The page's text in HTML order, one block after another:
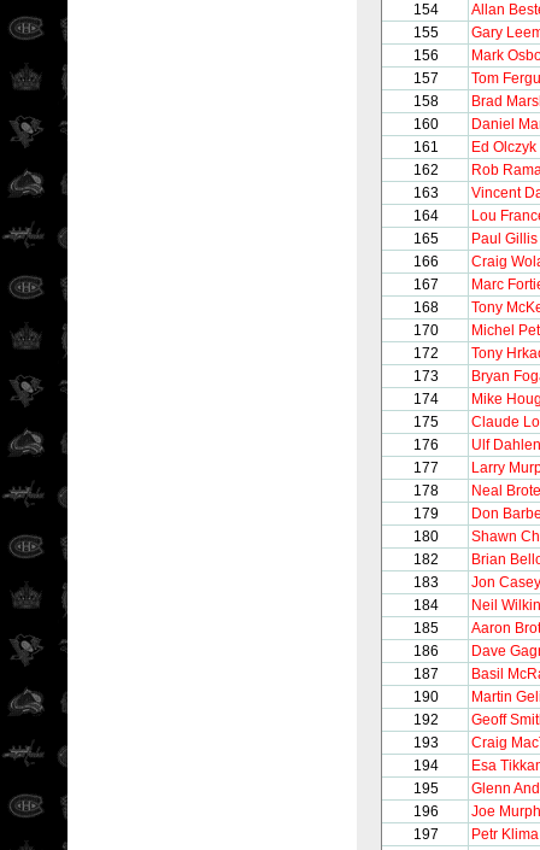
154
Allan
155
Gary
156
Mark
157
Tom
158
Brad
160
Daniel
161
Ed Olczyk
162
Rob
163
Vincent
164
Lou
165
Paul Gillis
166
Craig
167
Marc
168
Tony
170
Michel
172
Tony
173
Bryan
174
Mike
175
Claude
176
Ulf Dahlen
177
Larry
178
Neal
179
Don
180
Shawn
182
Brian
183
Jon Casey
184
Neil
185
Aaron
186
Dave
187
Basil
190
Martin
192
Geoff
193
Craig
194
Esa
195
Glenn
196
Joe
197
Petr Klima